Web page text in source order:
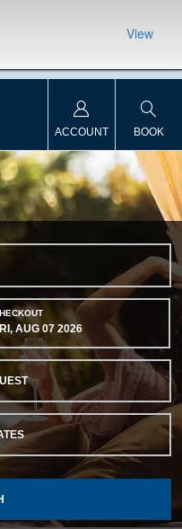
100,000 bonus points
Earner® Plus Card.
nights
View
ACCOUNT BOOK
AUG 07 2026